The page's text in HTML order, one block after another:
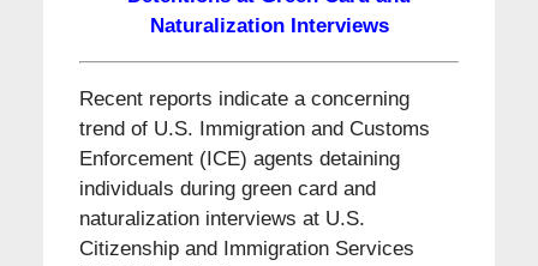
Naturalization Interviews
Recent reports indicate a concerning
trend of U.S. Immigration and Customs
Enforcement (ICE) agents detaining
individuals during green card and
naturalization interviews at U.S.
Citizenship and Immigration Services